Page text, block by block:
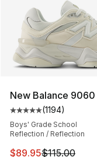
New Balance 9060
Average
(1194)
Boys' Grade School
Reflection / Reflection
This item is on
$89.95$115.00